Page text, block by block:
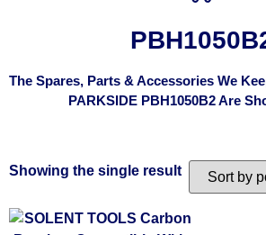
The Spares, Parts & Accessories We
PARKSIDE PBH1050B2 Are
Showing the single result